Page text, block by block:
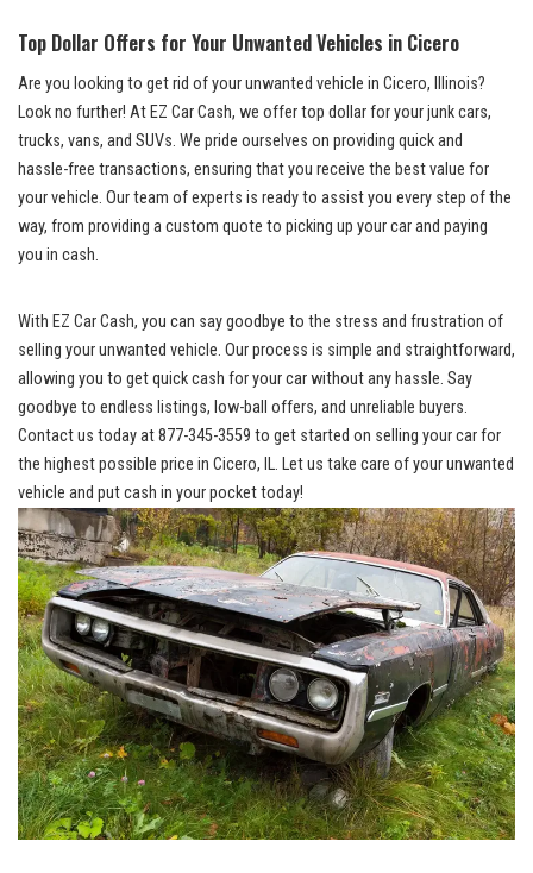
Top Dollar Offers for ⁣Your Unwanted Vehicles in Cicero
Are you looking to get rid of your unwanted vehicle in Cicero, Illinois?
Look ‍no further! At EZ ​Car Cash, we offer top dollar for your junk‌ cars,
trucks,⁢ vans, and SUVs. ⁣We pride ourselves on providing quick and
⁤hassle-free transactions,‍ ensuring that you receive the best value​ for⁤
your vehicle. Our team of experts is ready to⁤ assist you every step of the
way,​ from ​providing a⁣ custom quote to picking up ⁣your car and paying‌
you in cash.
With EZ Car Cash, you can⁣ say goodbye to the ​stress and frustration of​
selling ⁢your unwanted vehicle.⁣ Our ‍process is simple and straightforward,
allowing you to get quick ⁢cash for ⁢your car without any hassle. Say
goodbye to endless listings, low-ball offers, and unreliable buyers.⁤
Contact ‍us today at 877-345-3559 to get started on selling your car for
the highest possible‍ price in‍ Cicero, IL.‌ Let us take care ⁣of ⁣your unwanted
vehicle and put⁢ cash⁣ in your pocket today!